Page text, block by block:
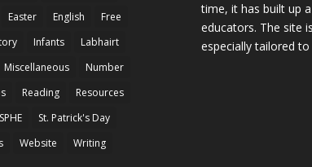
Easter English
Free
Infants
Labhairt
Miscellaneous
Number
Reading
Resources
SPHE
St. Patrick's Day
Website Writing
time, it has built up
educators. The site
especially tailored